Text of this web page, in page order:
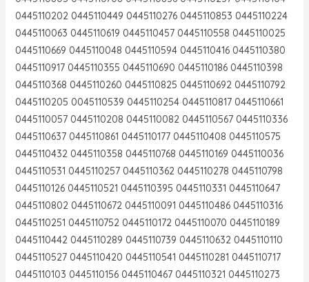
0445110202 0445110449 0445110276 0445110853 0445110224
0445110063 0445110619 0445110457 0445110558 0445110025
0445110669 0445110048 0445110594 0445110416 0445110380
0445110917 0445110355 0445110690 0445110186 0445110398
0445110368 0445110260 0445110825 0445110692 0445110792
0445110205 0045110539 0445110254 0445110817 0445110661
0445110057 0445110208 0445110082 0445110567 0445110336
0445110637 0445110861 0445110177 0445110408 0445110575
0445110432 0445110358 0445110768 0445110169 0445110036
0445110531 0445110257 0445110362 0445110278 0445110798
0445110126 0445110521 0445110395 0445110331 0445110647
0445110802 0445110672 0445110091 0445110486 0445110316
0445110251 0445110752 0445110172 0445110070 0445110189
0445110442 0445110289 0445110739 0445110632 0445110110
0445110527 0445110420 0445110541 0445110281 0445110717
0445110103 0445110156 0445110467 0445110321 0445110273